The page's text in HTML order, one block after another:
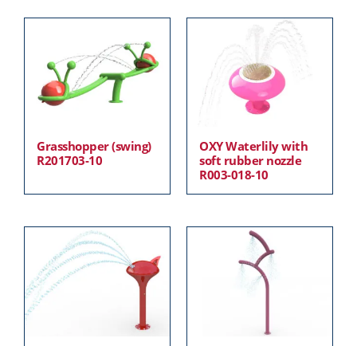
Grasshopper (swing)
R201703-10
OXY Waterlily with
soft rubber nozzle
R003-018-10